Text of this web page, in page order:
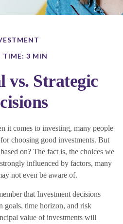
TIME: 3 MIN
vs. Strategic
it comes to investing, many people
choosing good investments. But
on? The fact is, the choices we
influenced by factors, many
not even be aware of.
that Investment decisions
goals, time horizon, and risk
value of investments will